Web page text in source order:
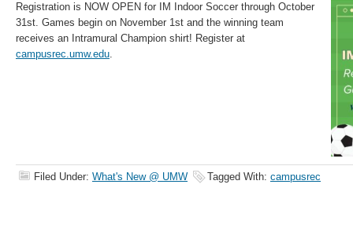
Registration is NOW OPEN for IM Indoor Soccer through October
31st. Games begin on November 1st and the winning team
receives an Intramural Champion shirt! Register at
campusrec.umw.edu.
Filed Under: What's New @ UMW Tagged With: campusrec